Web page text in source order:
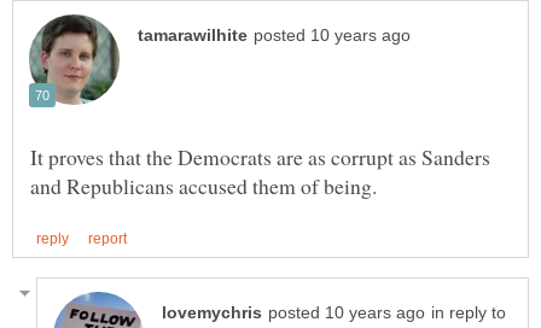
It proves that the Democrats are as corrupt as Sanders
in reply to